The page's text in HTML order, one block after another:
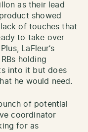
as their lead
showed
of touches that
to take over
LaFleur’s
holding
into it but does
he would need.
of potential
coordinator
for as